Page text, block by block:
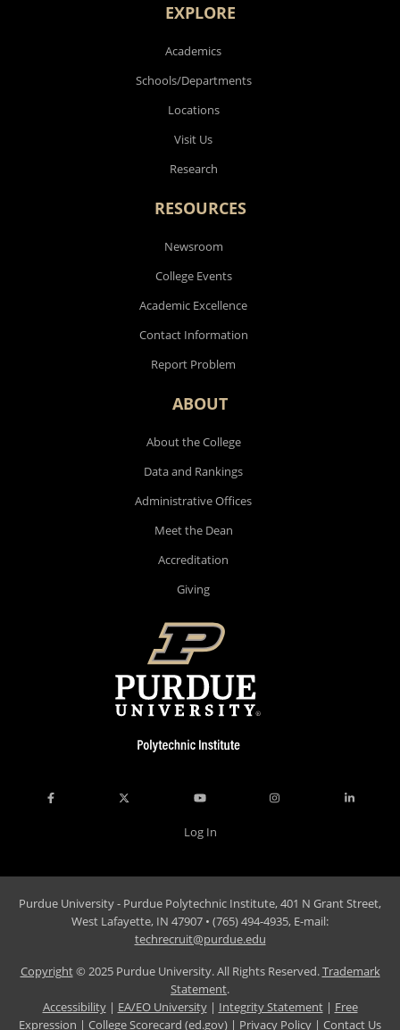
EXPLORE
Academics
Schools/Departments
Locations
Visit Us
Research
RESOURCES
Newsroom
College Events
Academic Excellence
Contact Information
Report Problem
ABOUT
About the College
Data and Rankings
Administrative Offices
Meet the Dean
Accreditation
Giving
Log In
Purdue University - Purdue Polytechnic Institute, 401 N Grant Street,
West Lafayette, IN 47907 • (765) 494-4935, E-mail:
techrecruit@purdue.edu
Copyright© 2025 Purdue University. All Rights Reserved.Trademark
Statement.
Accessibility| EA/EO University| Integrity Statement| Free
Expression | College Scorecard (ed.gov) | Privacy Policy | Contact Us